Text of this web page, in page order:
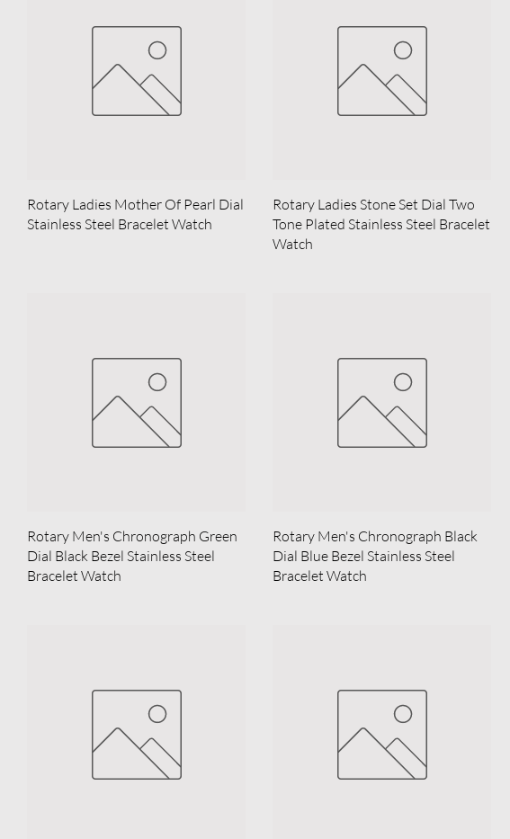
Rotary Ladies Mother Of Pearl Dial
Stainless Steel Bracelet Watch
Rotary Ladies Stone Set Dial Two
Tone Plated Stainless Steel Bracelet
Watch
Rotary Men's Chronograph Green
Dial Black Bezel Stainless Steel
Bracelet Watch
Rotary Men's Chronograph Black
Dial Blue Bezel Stainless Steel
Bracelet Watch